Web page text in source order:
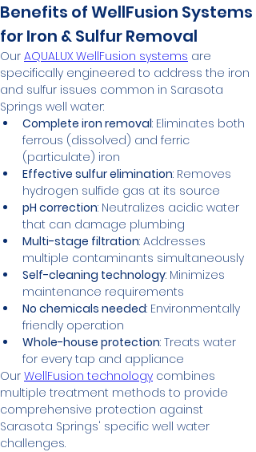
Benefits of WellFusion Systems
for Iron & Sulfur Removal
Our AQUALUX WellFusion systems are
specifically engineered to address the iron
and sulfur issues common in Sarasota
Springs well water:
Complete iron removal: Eliminates both
ferrous (dissolved) and ferric
(particulate) iron
Effective sulfur elimination: Removes
hydrogen sulfide gas at its source
pH correction: Neutralizes acidic water
that can damage plumbing
Multi-stage filtration: Addresses
multiple contaminants simultaneously
Self-cleaning technology: Minimizes
maintenance requirements
No chemicals needed: Environmentally
friendly operation
Whole-house protection: Treats water
for every tap and appliance
Our WellFusion technology combines
multiple treatment methods to provide
comprehensive protection against
Sarasota Springs' specific well water
challenges.